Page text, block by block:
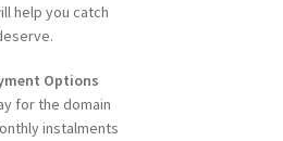
help you catch
Options
for the domain
instalments